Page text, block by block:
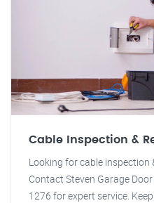
Cable Inspection &
Looking for cable inspection
Contact Steven Garage
1276 for expert service.